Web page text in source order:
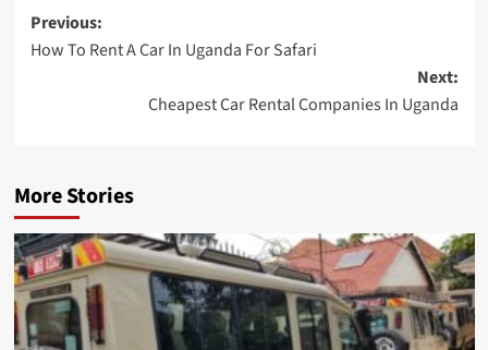
Post
navigation
Previous:
How To Rent A Car In Uganda For Safari
Next:
Cheapest Car Rental Companies In Uganda
More Stories